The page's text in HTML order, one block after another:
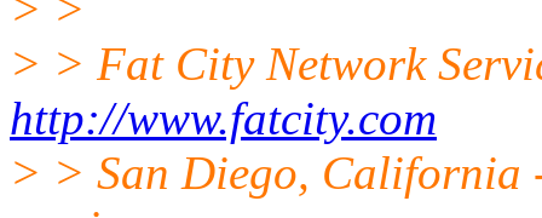
> > Fat City Network
http://www.fatcity.com
> > San Diego, California